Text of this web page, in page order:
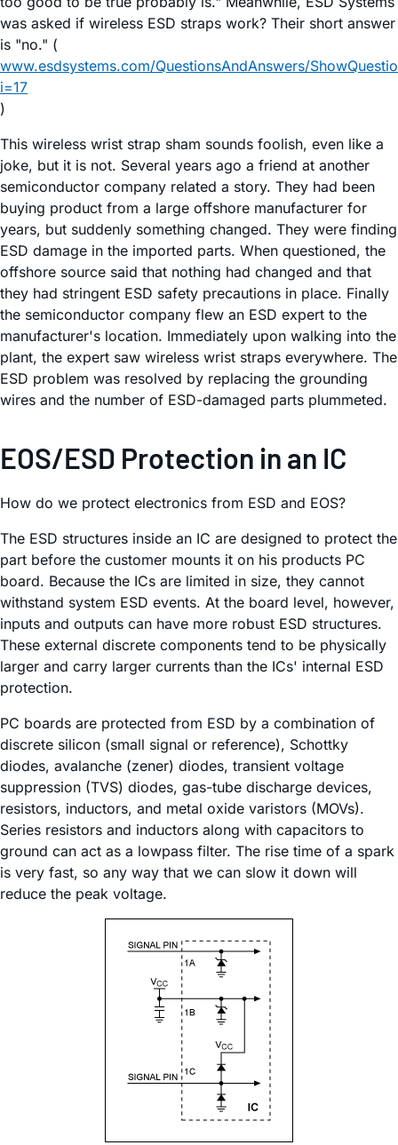
was asked if wireless ESD straps work? Their short answer
is "no." (
www.esdsystems.com/QuestionsAndAnswers/
i=17
)
This wireless wrist strap sham sounds foolish, even like a
joke, but it is not. Several years ago a friend at another
semiconductor company related a story. They had been
buying product from a large offshore manufacturer for
years, but suddenly something changed. They were finding
ESD damage in the imported parts. When questioned, the
offshore source said that nothing had changed and that
they had stringent ESD safety precautions in place. Finally
the semiconductor company flew an ESD expert to the
manufacturer's location. Immediately upon walking into the
plant, the expert saw wireless wrist straps everywhere. The
ESD problem was resolved by replacing the grounding
wires and the number of ESD-damaged parts plummeted.
EOS/ESD Protection in an IC
How do we protect electronics from ESD and EOS?
The ESD structures inside an IC are designed to protect the
part before the customer mounts it on his products PC
board. Because the ICs are limited in size, they cannot
withstand system ESD events. At the board level, however,
inputs and outputs can have more robust ESD structures.
These external discrete components tend to be physically
larger and carry larger currents than the ICs' internal ESD
protection.
PC boards are protected from ESD by a combination of
discrete silicon (small signal or reference), Schottky
diodes, avalanche (zener) diodes, transient voltage
suppression (TVS) diodes, gas-tube discharge devices,
resistors, inductors, and metal oxide varistors (MOVs).
Series resistors and inductors along with capacitors to
ground can act as a lowpass filter. The rise time of a spark
is very fast, so any way that we can slow it down will
reduce the peak voltage.